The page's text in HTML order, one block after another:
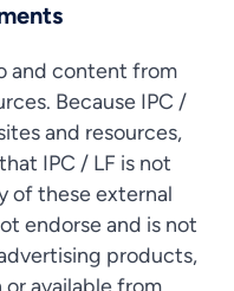
and content from
Because IPC /
and resources,
IPC / LF is not
of these external
endorse and is not
products,
or available from